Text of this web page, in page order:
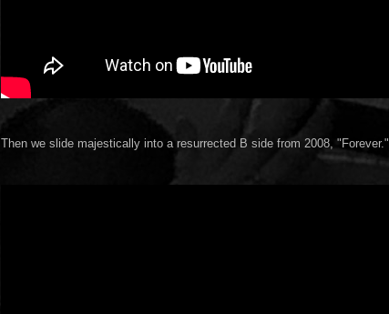
Then we slide majestically into a resurrected B side from 2008, "Forever."